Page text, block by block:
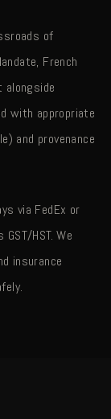
of
French
alongside
with appropriate
and provenance
via FedEx or
HST. We
insurance